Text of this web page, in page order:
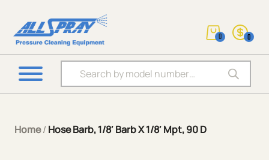
Products search
0 0
Home/ Hose Barb, 1/8′ Barb X 1/8′ Mpt, 90 D